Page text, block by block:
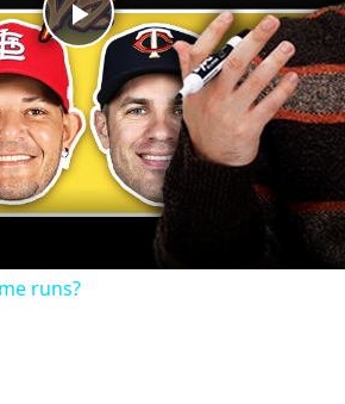
Play
Video
runs?